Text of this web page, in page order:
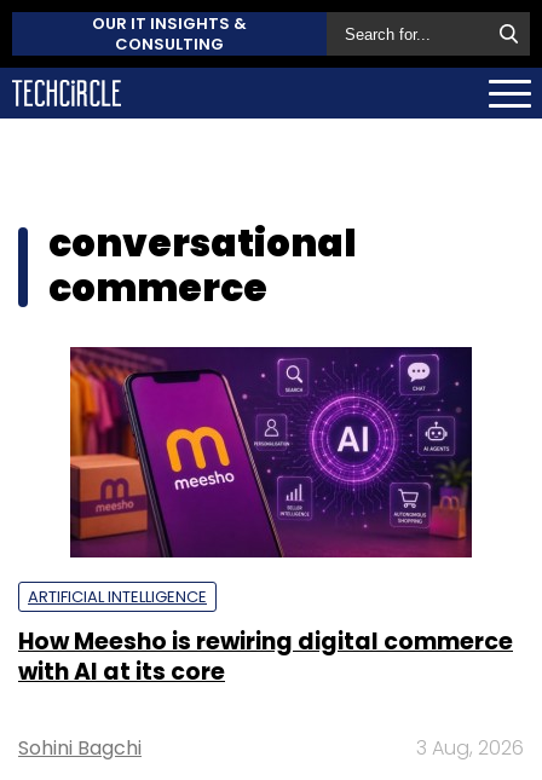
OUR IT INSIGHTS &
CONSULTING
conversational
commerce
ARTIFICIAL INTELLIGENCE
How Meesho is rewiring digital commerce
with AI at its core
Sohini Bagchi 3 Aug, 2026